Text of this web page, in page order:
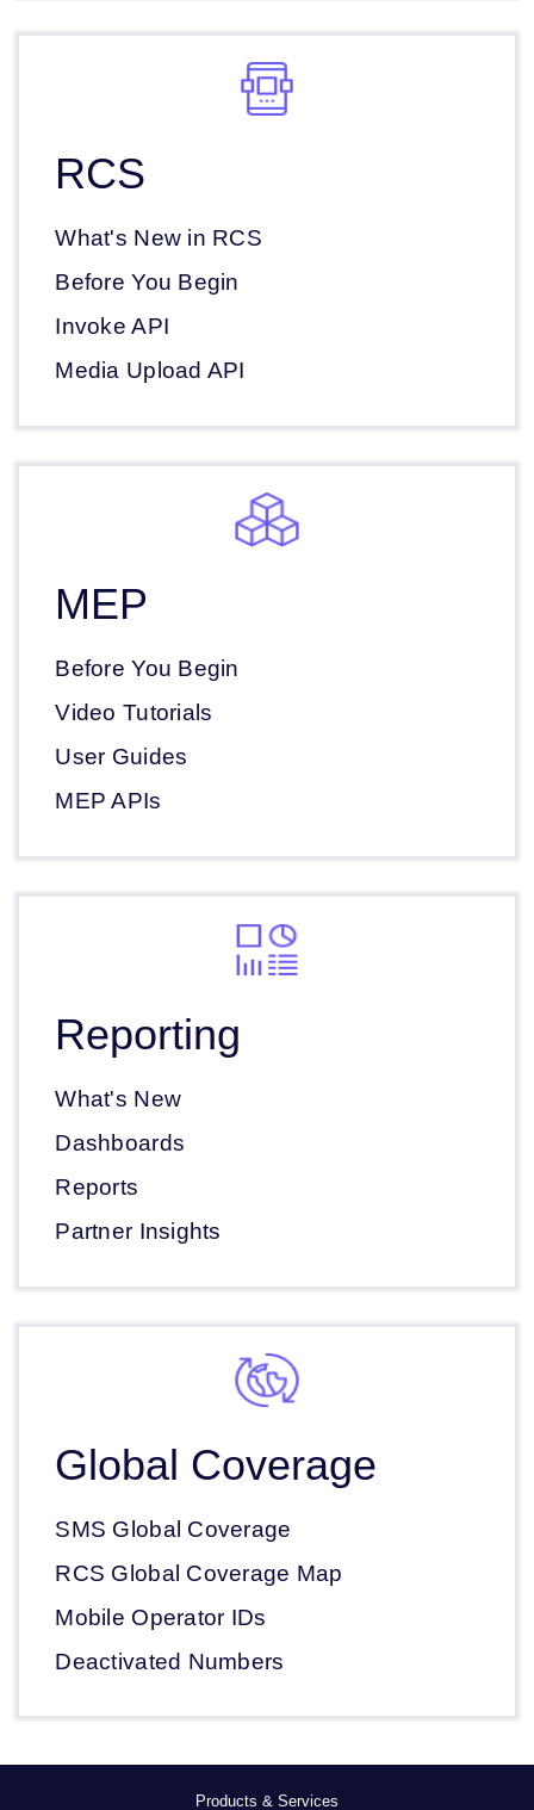
RCS
What's New in RCS
Before You Begin
Invoke API
Media Upload API
MEP
Before You Begin
Video Tutorials
User Guides
MEP APIs
Reporting
What's New
Dashboards
Reports
Partner Insights
Global Coverage
SMS Global Coverage
RCS Global Coverage Map
Mobile Operator IDs
Deactivated Numbers
Products & Services